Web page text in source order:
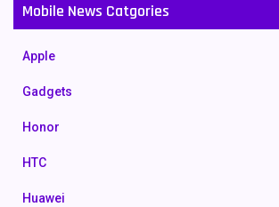
Mobile News Catgories
Apple
Gadgets
Honor
HTC
Huawei